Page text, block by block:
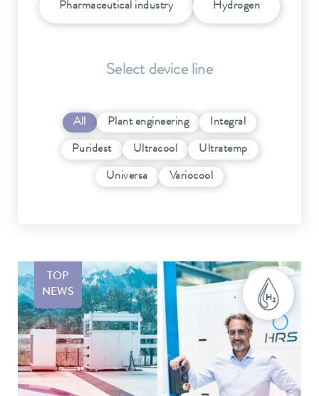
Pharmaceutical industry Hydrogen
Select device line
All Plant engineering Integral
Puridest Ultracool Ultratemp
Universa Variocool
TOP
NEWS